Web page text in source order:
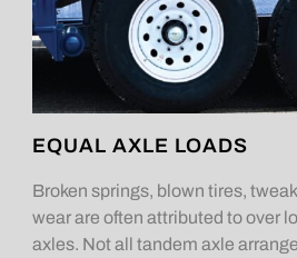
EQUAL AXLE LOADS
Broken springs, blown tires,
wear are often attributed to over
axles. Not all tandem axle